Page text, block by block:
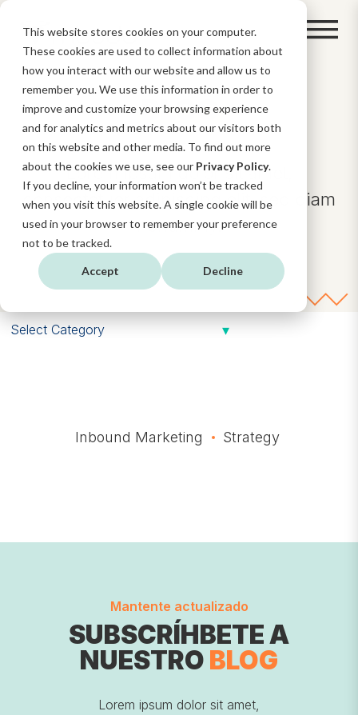
This website stores cookies on your computer.
These cookies are used to collect information about
how you interact with our website and allow us to
remember you. We use this information in order to
improve and customize your browsing experience
and for analytics and metrics about our visitors both
on this website and other media. To find out more
about the cookies we use, see our Privacy Policy.
If you decline, your information won’t be tracked
when you visit this website. A single cookie will be
used in your browser to remember your preference
not to be tracked.
Accept Decline
BLOG
Lorem ipsum dolor sit amet,
consectetuer adipiscing elit, sed diam
nonummy.
Inbound Marketing Strategy
Mantente actualizado
SUBSCRÍHBETE A
NUESTRO BLOG
Lorem ipsum dolor sit amet,